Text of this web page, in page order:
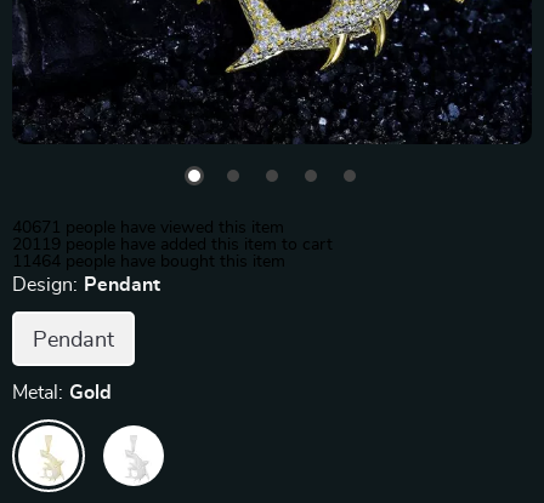
40671 people have viewed this item
20119 people have added this item to cart
11464 people have bought this item
Design: Pendant
Pendant
Metal: Gold